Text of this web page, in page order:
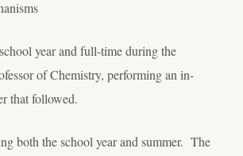
year and full-time during the
of Chemistry, performing an in-
that followed.
both the school year and summer. The